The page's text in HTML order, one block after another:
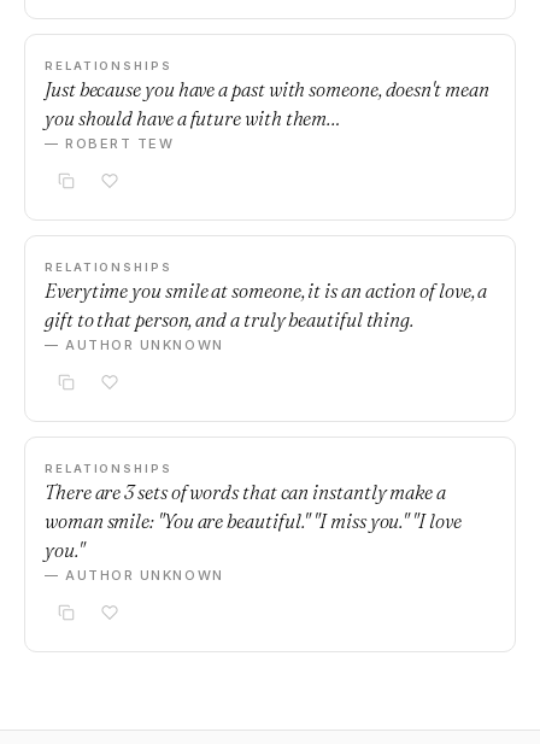
RELATIONSHIPS
Just because you have a past with someone, doesn't mean
you should have a future with them…
— ROBERT TEW
RELATIONSHIPS
Everytime you smile at someone, it is an action of love, a
gift to that person, and a truly beautiful thing.
— AUTHOR UNKNOWN
RELATIONSHIPS
There are 3 sets of words that can instantly make a
woman smile: "You are beautiful." "I miss you." "I love
you."
— AUTHOR UNKNOWN